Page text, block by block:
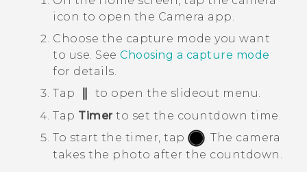
icon to open the Camera app.
Choose the capture mode you want
to use. See Choosing a capture mode
for details.
Tap
to open the slideout menu.
Tap Timerto set the countdown time.
To start the timer, tap
. The camera
takes the photo after the countdown.